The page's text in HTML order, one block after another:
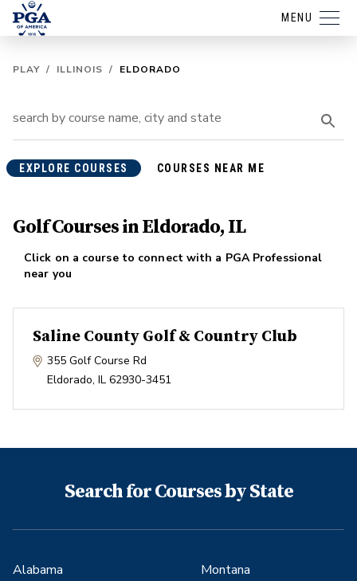
MENU
PLAY / ILLINOIS / ELDORADO
EXPLORE COURSES COURSES NEAR ME
Golf Courses in Eldorado, IL
Click on a course to connect with a PGA Professional
near you
Saline County Golf & Country Club
355 Golf Course Rd
Eldorado, IL 62930-3451
Search for Courses by State
Alabama
Montana